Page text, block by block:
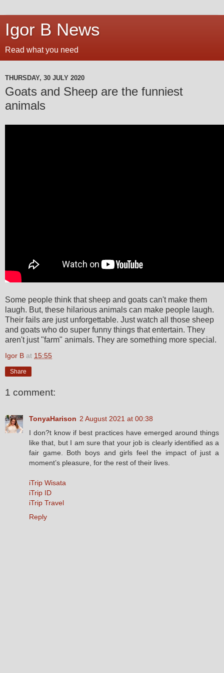
Igor B News
Read what you need
THURSDAY, 30 JULY 2020
Goats and Sheep are the funniest
animals
Some people think that sheep and goats can't make them
laugh. But, these hilarious animals can make people laugh.
Their fails are just unforgettable. Just watch all those sheep
and goats who do super funny things that entertain. They
aren't just "farm" animals. They are something more special.
Igor B at 15:55
Share
1 comment:
TonyaHarison 2 August 2021 at 00:38
I don?t know if best practices have emerged around things
like that, but I am sure that your job is clearly identified as a
fair game. Both boys and girls feel the impact of just a
moment’s pleasure, for the rest of their lives.
iTrip Wisata
iTrip ID
iTrip Travel
Reply